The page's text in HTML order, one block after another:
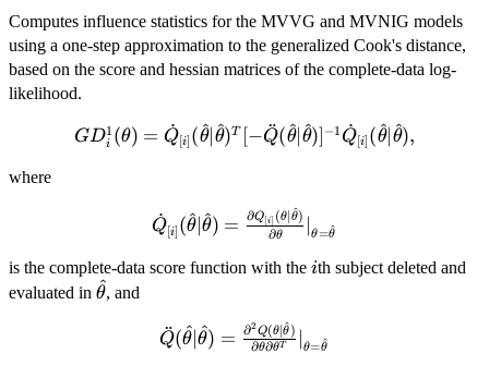
Computes influence statistics for the MVVG and MVNIG models
using a one-step approximation to the generalized Cook's distance,
based on the score and hessian matrices of the complete-data log-
likelihood.
GD_i^1(\theta) = \dot Q_{[i]}
Q_{[i]}(\hat\theta|\hat\theta),
GDi
1 (θ) = Q
˙ [i] (θ
^∣ θ
^)T [−Q
¨(θ
^∣ θ
^)] −1 Q
˙ [i] (θ
^∣ θ
^),
where
\dot Q_{[i]}
(\hat\theta|\hat\theta)
= \frac{\partial Q_{[i]}
= \hat\theta}
Q
˙ [i] (θ
^∣ θ
^) = ∂θ
∂Q[i] (θ θ
^)
θ=θ
^
is the complete-data score function with the i
ith subject deleted and
evaluated in \hat\theta
θ
^, and
\ddot
Q(\hat\theta|\hat\theta)
Q
¨(θ
^ ∣θ
^) = ∂θ∂θT
∂2 Q(θ∣ θ^)
θ=θ
^